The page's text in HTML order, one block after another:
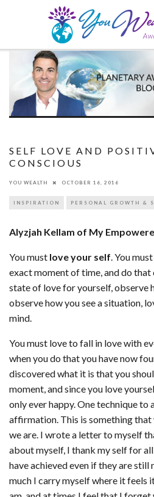
SELF LOVE AND
CONSCIOUS
YOU WEALTH OCTOBER 16, 2016
INSPIRATION PERSONAL GROWTH &
Alyzjah Kellam of My
You must love your self. You
exact moment of time, and do that
state of love for yourself, observe
observe how you see a situation,
mind.
You must love to fall in love with
when you do that you have now
discovered what it is that you
moment, and since you love
only ever happy. One technique to
affirmation. This is something that
we are. I wrote a letter to myself
about myself, I thank my self for
have achieved even if they are still
much I carry myself where it feels